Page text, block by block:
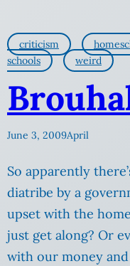
criticism
schools
weird
June 3, 2009April
So apparently
diatribe by a
upset with the
just get along? Or
with our money